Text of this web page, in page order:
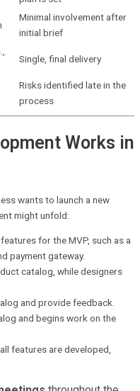
Minimal involvement after
initial brief
Single, final delivery
Risks identified late in the
process
Works in
wants to launch a new
might unfold:
for the MVP, such as a
payment gateway.
catalog, while designers
and provide feedback.
and begins work on the
features are developed,